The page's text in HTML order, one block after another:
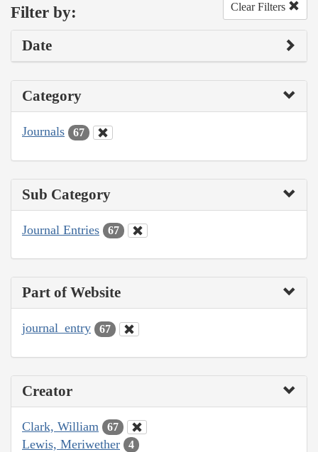
Filter by: Clear Filters
Date
Category
Journals 67
Sub Category
Journal Entries 67
Part of Website
journal_entry 67
Creator
Clark, William 67
Lewis, Meriwether 4